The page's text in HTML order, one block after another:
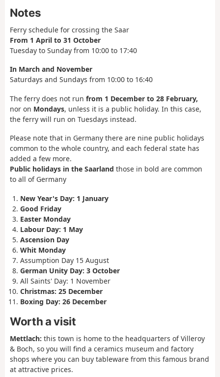
Notes
Ferry schedule for crossing the Saar
From 1 April to 31 October
Tuesday to Sunday from 10:00 to 17:40
In March and November
Saturdays and Sundays from 10:00 to 16:40
The ferry does not run from 1 December to 28 February,
nor on Mondays, unless it is a public holiday. In this case,
the ferry will run on Tuesdays instead.
Please note that in Germany there are nine public holidays
common to the whole country, and each federal state has
added a few more.
Public holidays in the Saarland those in bold are common
to all of Germany
New Year's Day: 1 January
Good Friday
Easter Monday
Labour Day: 1 May
Ascension Day
Whit Monday
Assumption Day 15 August
German Unity Day: 3 October
All Saints' Day: 1 November
Christmas: 25 December
Boxing Day: 26 December
Worth a visit
Mettlach: this town is home to the headquarters of Villeroy
& Boch, so you will find a ceramics museum and factory
shops where you can buy tableware from this famous brand
at attractive prices.